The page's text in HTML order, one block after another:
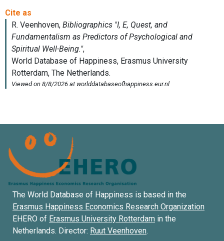
The World Database of Happiness is based in the
Erasmus Happiness Economics Research Organization
EHERO of Erasmus University Rotterdam in the
Netherlands. Director: Ruut Veenhoven.